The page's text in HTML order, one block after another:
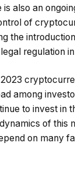
is also an
of
the
regulation
among
to invest in
of this
on many